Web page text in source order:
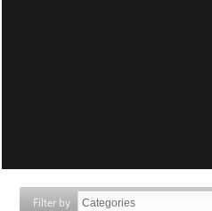
Filter by